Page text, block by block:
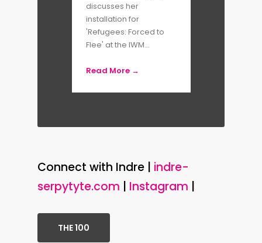
discusses her
installation for
'Refugees: Forced to
Flee' at the IWM...
Read More →
Connect with Indre | indre-
serpytyte.com
Instagram
THE 100